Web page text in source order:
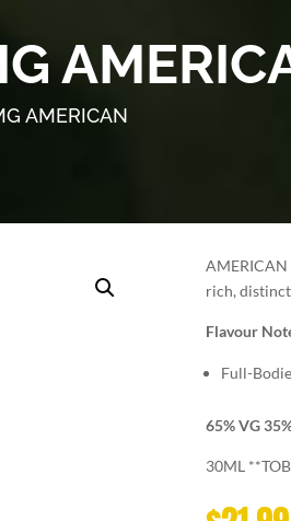
AMERICAN
AMERICAN
rich,
Flavour
Full-
65% VG
30ML